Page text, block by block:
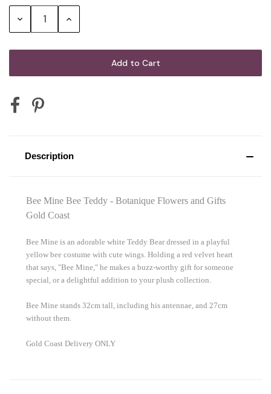
Stock:
Decrease Increase
Description
Bee Mine Bee Teddy - Botanique Flowers and Gifts
Gold Coast
Bee Mine is an adorable white Teddy Bear dressed in a playful
yellow bee costume with cute wings. Holding a red velvet heart
that says, "Bee Mine," he makes a buzz-worthy gift for someone
special, or a delightful addition to your plush collection.
Bee Mine stands 32cm tall, including his antennae, and 27cm
without them.
Gold Coast Delivery ONLY